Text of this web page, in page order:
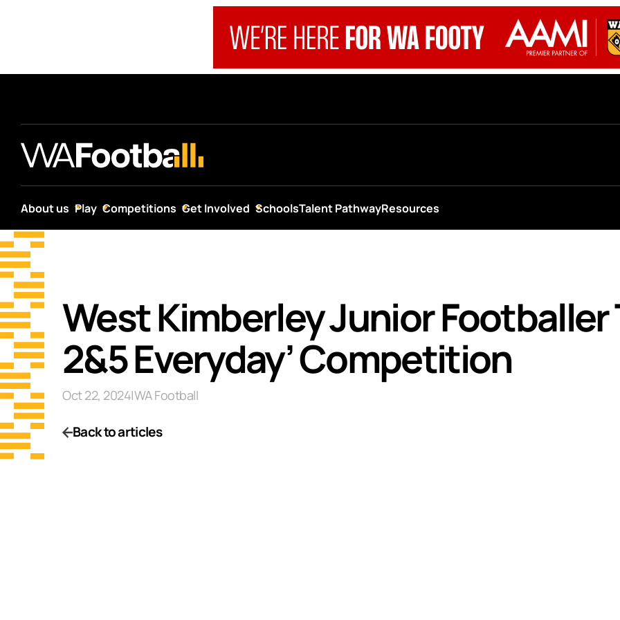
About us Play Competitions Get Involved SchoolsTalent PathwayResources
West Kimberley Junior Footballer
2&5 Everyday’ Competition
Oct 22, 2024|WA Football
Back to articles